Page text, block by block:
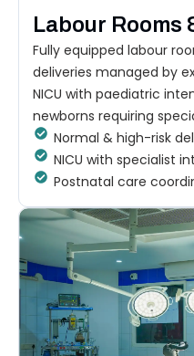
Labour Rooms
Fully equipped labour
deliveries managed by
NICU with paediatric
newborns requiring
Normal & high-risk
NICU with specialist
Postnatal care